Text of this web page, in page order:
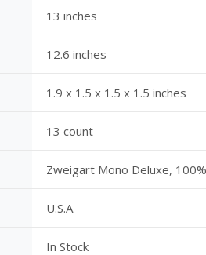
13 inches
12.6 inches
1.9 x 1.5 x 1.5 x 1.5 inches
13 count
Zweigart Mono Deluxe,
U.S.A.
In Stock